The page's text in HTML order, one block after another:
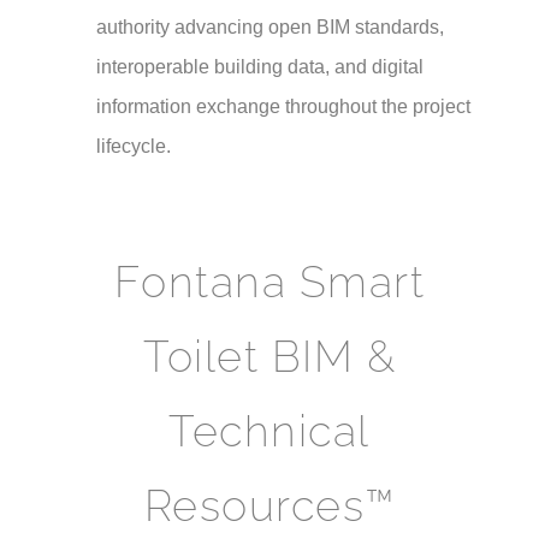
authority advancing open BIM standards,
interoperable building data, and digital
information exchange throughout the project
lifecycle.
Fontana Smart
Toilet BIM &
Technical
Resources™